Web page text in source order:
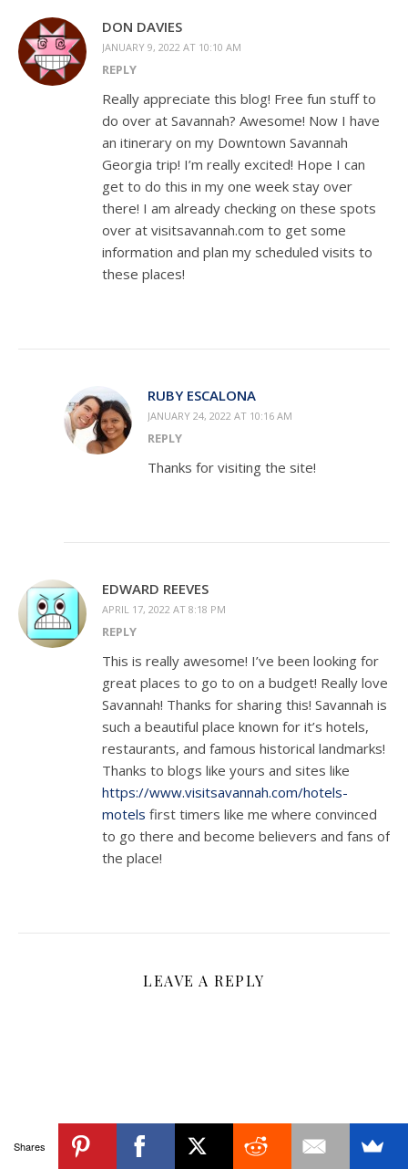
DON DAVIES
JANUARY 9, 2022 AT 10:10 AM
REPLY
Really appreciate this blog! Free fun stuff to
do over at Savannah? Awesome! Now I have
an itinerary on my Downtown Savannah
Georgia trip! I’m really excited! Hope I can
get to do this in my one week stay over
there! I am already checking on these spots
over at visitsavannah.com to get some
information and plan my scheduled visits to
these places!
RUBY ESCALONA
JANUARY 24, 2022 AT 10:16 AM
REPLY
Thanks for visiting the site!
EDWARD REEVES
APRIL 17, 2022 AT 8:18 PM
REPLY
This is really awesome! I’ve been looking for
great places to go to on a budget! Really love
Savannah! Thanks for sharing this! Savannah is
such a beautiful place known for it’s hotels,
restaurants, and famous historical landmarks!
Thanks to blogs like yours and sites like
https://www.visitsavannah.com/hotels-
motels first timers like me where convinced
to go there and become believers and fans of
the place!
LEAVE A REPLY
Shares